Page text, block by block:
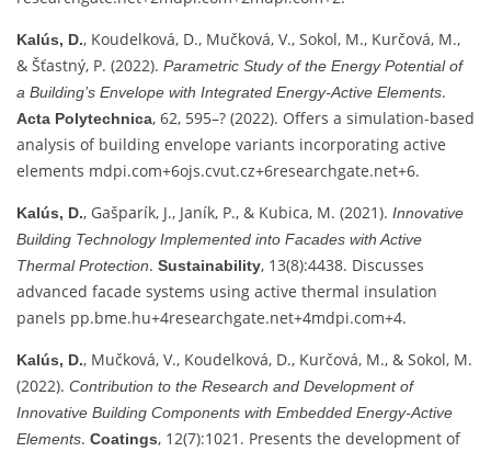
Kalús, D., Koudelková, D., Mučková, V., Sokol, M., Kurčová, M.,
& Šťastný, P. (2022). Parametric Study of the Energy Potential of
a Building’s Envelope with Integrated Energy‑Active Elements.
Acta Polytechnica, 62, 595–? (2022). Offers a simulation-based
analysis of building envelope variants incorporating active
elements mdpi.com+6ojs.cvut.cz+6researchgate.net+6.
Kalús, D., Gašparík, J., Janík, P., & Kubica, M. (2021). Innovative
Building Technology Implemented into Facades with Active
Thermal Protection. Sustainability, 13(8):4438. Discusses
advanced facade systems using active thermal insulation
panels pp.bme.hu+4researchgate.net+4mdpi.com+4.
Kalús, D., Mučková, V., Koudelková, D., Kurčová, M., & Sokol, M.
(2022). Contribution to the Research and Development of
Innovative Building Components with Embedded Energy‑Active
Elements. Coatings, 12(7):1021. Presents the development of